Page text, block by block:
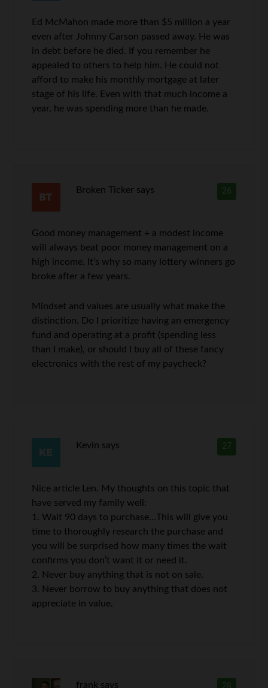
Ed McMahon made more than $5 million a year
even after Johnny Carson passed away. He was
in debt before he died. If you remember he
appealed to others to help him. He could not
afford to make his monthly mortgage at later
stage of his life. Even with that much income a
year, he was spending more than he made.
26
Broken Ticker says
Good money management + a modest income
will always beat poor money management on a
high income. It’s why so many lottery winners go
broke after a few years.
Mindset and values are usually what make the
distinction. Do I prioritize having an emergency
fund and operating at a profit (spending less
than I make), or should I buy all of these fancy
electronics with the rest of my paycheck?
27
Kevin says
Nice article Len. My thoughts on this topic that
have served my family well:
1. Wait 90 days to purchase…This will give you
time to thoroughly research the purchase and
you will be surprised how many times the wait
confirms you don’t want it or need it.
2. Never buy anything that is not on sale.
3. Never borrow to buy anything that does not
appreciate in value.
28
frank says